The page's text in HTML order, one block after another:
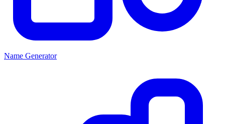
Name Generator